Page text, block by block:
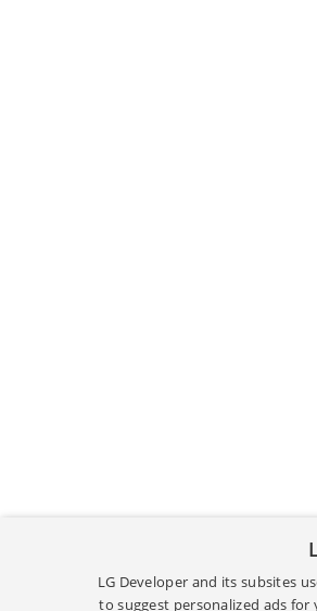
LG Developer and its subsites
to suggest personalized ads